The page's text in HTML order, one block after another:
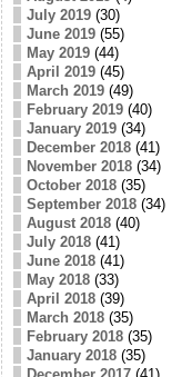
July 2019(30)
June 2019(55)
May 2019(44)
April 2019(45)
March 2019(49)
February 2019(40)
January 2019(34)
December 2018(41)
November 2018(34)
October 2018(35)
September 2018(34)
August 2018(40)
July 2018(41)
June 2018(41)
May 2018(33)
April 2018(39)
March 2018(35)
February 2018(35)
January 2018(35)